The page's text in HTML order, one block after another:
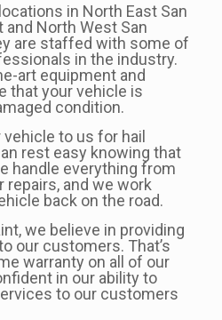
in North East San
North West San
are staffed with some of
in the industry.
art equipment and
that your vehicle is
condition.
to us for hail
rest easy knowing that
handle everything from
and we work
back on the road.
we believe in providing
our customers. That’s
warranty on all of our
in our ability to
to our customers